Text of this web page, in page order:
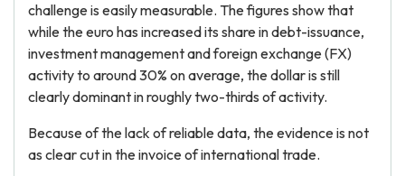
challenge is easily measurable. The figures show that
while the euro has increased its share in debt-issuance,
investment management and foreign exchange (FX)
activity to around 30% on average, the dollar is still
clearly dominant in roughly two-thirds of activity.
Because of the lack of reliable data, the evidence is not
as clear cut in the invoice of international trade.